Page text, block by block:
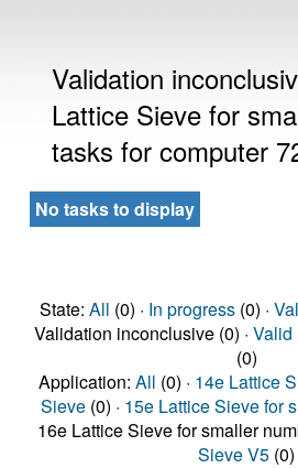
Validation
Lattice Sieve for
tasks for computer
No tasks to display
State: All (0) · In progress(0) ·
Validation inconclusive (0) · Valid
(0)
Application: All (0) · 14e Lattice
Sieve (0) · 15e Lattice Sieve for
16e Lattice Sieve for smaller
Sieve V5 (0)